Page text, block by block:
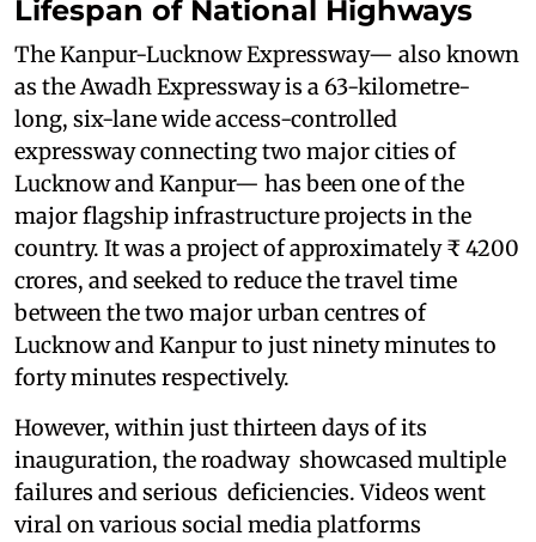
Lifespan of National Highways
The Kanpur-Lucknow Expressway— also known
as the Awadh Expressway is a 63-kilometre-
long, six-lane wide access-controlled
expressway connecting two major cities of
Lucknow and Kanpur— has been one of the
major flagship infrastructure projects in the
country. It was a project of approximately ₹ 4200
crores, and seeked to reduce the travel time
between the two major urban centres of
Lucknow and Kanpur to just ninety minutes to
forty minutes respectively.
However, within just thirteen days of its
inauguration, the roadway showcased multiple
failures and serious deficiencies. Videos went
viral on various social media platforms